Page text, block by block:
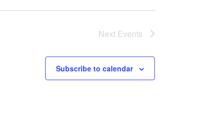
Next Events
Subscribe to calendar